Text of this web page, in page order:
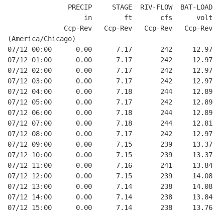
               PRECIP     STAGE  RIV-FLOW  BAT-LOAD
                   in        ft       cfs      volt
              Ccp-Rev   Ccp-Rev   Ccp-Rev   Ccp-Rev
(America/Chicago)
07/12 00:00      0.00      7.17       242     12.97
07/12 01:00      0.00      7.17       242     12.97
07/12 02:00      0.00      7.17       242     12.97
07/12 03:00      0.00      7.17       242     12.97
07/12 04:00      0.00      7.18       244     12.89
07/12 05:00      0.00      7.17       242     12.89
07/12 06:00      0.00      7.18       244     12.89
07/12 07:00      0.00      7.18       244     12.81
07/12 08:00      0.00      7.17       242     12.97
07/12 09:00      0.00      7.15       239     13.37
07/12 10:00      0.00      7.15       239     13.37
07/12 11:00      0.00      7.16       241     13.84
07/12 12:00      0.00      7.15       239     14.08
07/12 13:00      0.00      7.14       238     14.08
07/12 14:00      0.00      7.14       238     13.84
07/12 15:00      0.00      7.14       238     13.76